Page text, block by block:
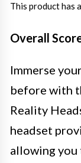
This product has
Overall
Immerse
before with
Reality
headset
allowing you